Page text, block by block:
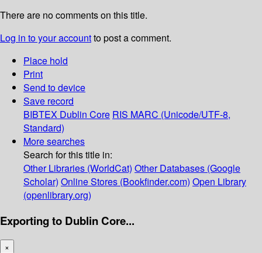
There are no comments on this title.
Log in to your accountto post a comment.
Place hold
Print
Send to device
Save record
BIBTEX Dublin Core RIS MARC (Unicode/UTF-8,
Standard)
More searches
Search for this title in:
Other Libraries (WorldCat) Other Databases (Google
Scholar) Online Stores (Bookfinder.com) Open Library
(openlibrary.org)
Exporting to Dublin Core...
×